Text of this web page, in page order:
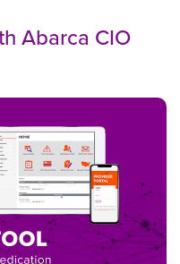
Abarca CIO